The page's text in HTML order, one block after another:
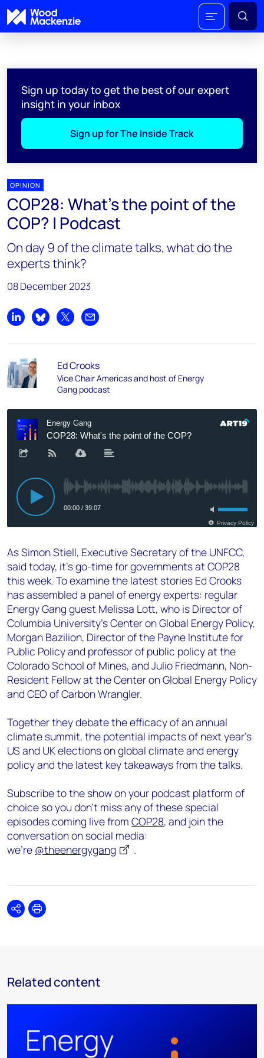
Sign up today to get the best of our expert
insight in your inbox
Sign up for The Inside Track
OPINION
COP28: What's the point of the
COP? | Podcast
On day 9 of the climate talks, what do the
experts think?
08 December 2023
Share on LinkedIn
Share on Bluesky
Share on XShare by email
Ed Crooks
Vice Chair Americas and host of Energy
Gang podcast
As Simon Stiell, Executive Secretary of the UNFCC,
said today, it’s go-time for governments at COP28
this week. To examine the latest stories Ed Crooks
has assembled a panel of energy experts: regular
Energy Gang guest Melissa Lott, who is Director of
Columbia University’s Center on Global Energy Policy,
Morgan Bazilion, Director of the Payne Institute for
Public Policy and professor of public policy at the
Colorado School of Mines, and Julio Friedmann, Non-
Resident Fellow at the Center on Global Energy Policy
and CEO of Carbon Wrangler.
Together they debate the efficacy of an annual
climate summit, the potential impacts of next year’s
US and UK elections on global climate and energy
policy and the latest key takeaways from the talks.
Subscribe to the show on your podcast platform of
choice so you don’t miss any of these special
episodes coming live from COP28, and join the
conversation on social media:
we’re @theenergygang .
SharePrint
Related content